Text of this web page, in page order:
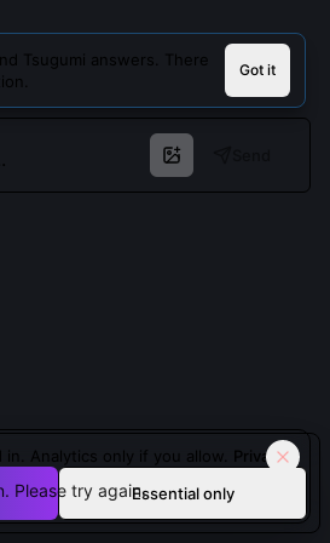
Tsugumi answers. There
Got it
Please try again.
Analytics only if you allow. Privacy
Essential only